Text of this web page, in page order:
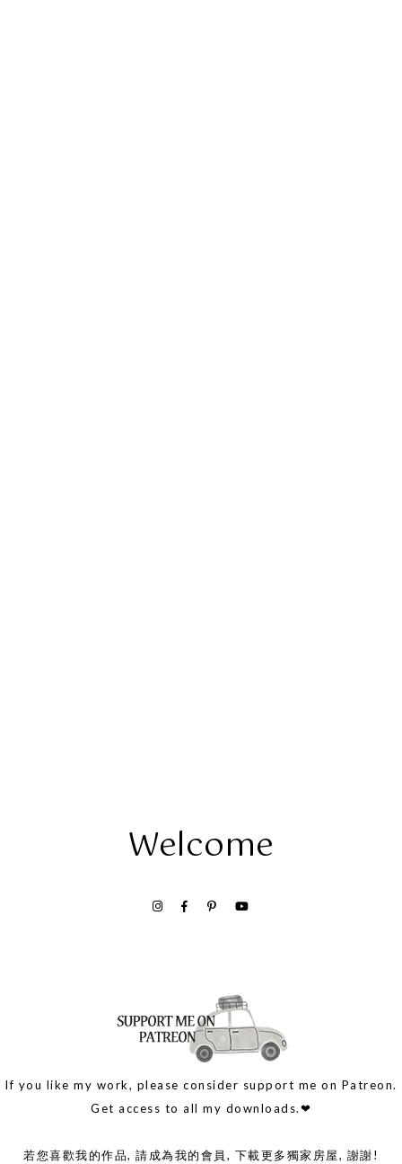
Welcome
If you like my work, please consider support me on Patreon.
Get access to all my downloads.❤
若您喜歡我的作品, 請成為我的會員, 下載更多獨家房屋, 謝謝!